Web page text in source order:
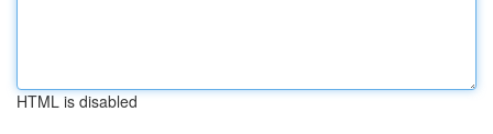
HTML is disabled